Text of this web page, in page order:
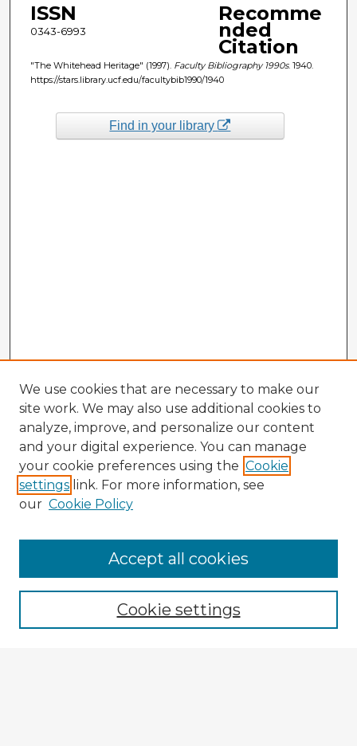
ISSN
0343-6993
Recomme
nded
Citation
"The Whitehead Heritage" (1997). Faculty Bibliography 1990s. 1940.
https://stars.library.ucf.edu/facultybib1990/1940
Find in your library
Enter search terms:
We use cookies that are necessary to make our
site work. We may also use additional cookies to
analyze, improve, and personalize our content
and your digital experience. You can manage
your cookie preferences using the Cookie
settings link. For more information, see
our Cookie Policy
Cookie settings
Accept all cookies